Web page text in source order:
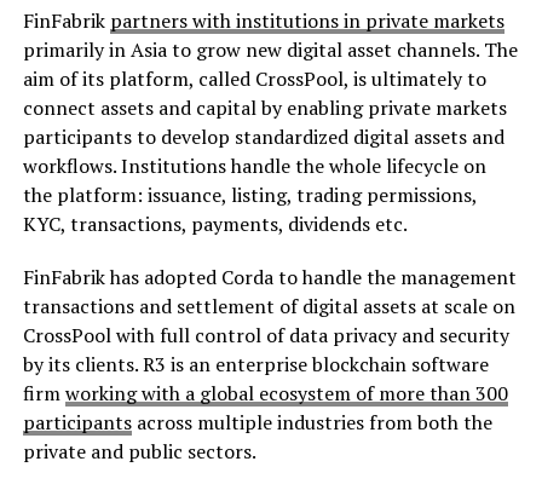
FinFabrik partners with institutions in private markets
primarily in Asia to grow new digital asset channels. The
aim of its platform, called CrossPool, is ultimately to
connect assets and capital by enabling private markets
participants to develop standardized digital assets and
workflows. Institutions handle the whole lifecycle on
the platform: issuance, listing, trading permissions,
KYC, transactions, payments, dividends etc.
FinFabrik has adopted Corda to handle the management
transactions and settlement of digital assets at scale on
CrossPool with full control of data privacy and security
by its clients. R3 is an enterprise blockchain software
firmworking with a global ecosystem of more than 300
participantsacross multiple industries from both the
private and public sectors.